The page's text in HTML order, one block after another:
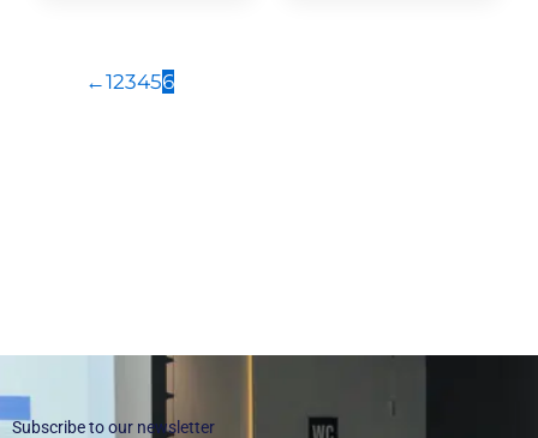
←123456
Subscribe to our newsletter